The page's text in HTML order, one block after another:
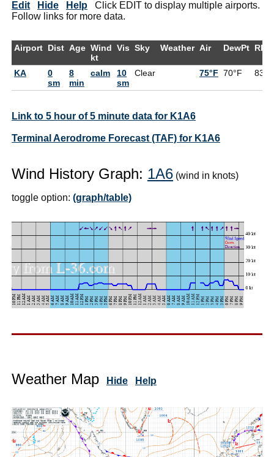
Edit Hide Help Click EDIT to display multiple airports.
Follow links for more data.
Airport Dist Age Wind
kt
Vis Sky Weather Air DewPt RH
KA
0
sm
8
min
calm
10
sm
Clear 75°F 70°F 83%
Link to 5 hour of 5 minute data for K1A6
Terminal Aerodrome Forecast (TAF) for K1A6
Wind History Graph: 1A6 (wind in knots)
toggle option: (graph/table)
Weather Map Hide Help